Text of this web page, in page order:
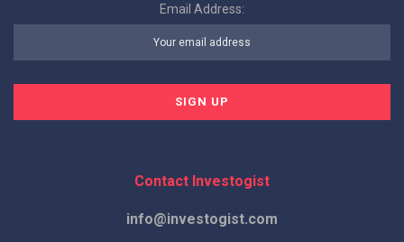
Email Address:
Contact Investogist
info@investogist.com